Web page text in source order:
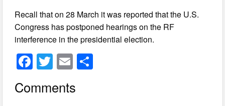
Recall that on 28 March it was reported that the U.S.
Congress has postponed hearings on the RF
interference in the presidential election.
F
c
T
wi
tt
E
ail
Comments